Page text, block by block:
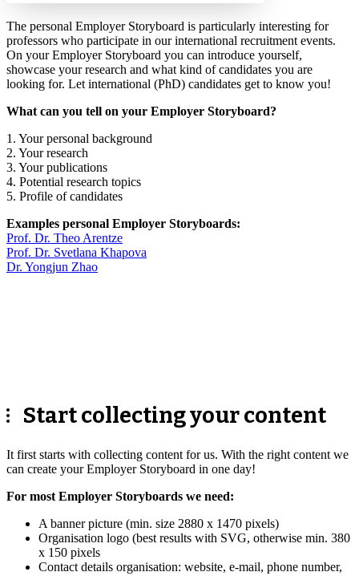
The personal Employer Storyboard is particularly interesting for
professors who participate in our international recruitment events.
On your Employer Storyboard you can introduce yourself,
showcase your research and what kind of candidates you are
looking for. Let international (PhD) candidates get to know you!
What can you tell on your Employer Storyboard?
1. Your personal background
2. Your research
3. Your publications
4. Potential research topics
5. Profile of candidates
Examples personal Employer Storyboards:
Prof. Dr. Theo Arentze
Prof. Dr. Svetlana Khapova
Dr. Yongjun Zhao
Start collecting your content
It first starts with collecting content for us. With the right content we
can create your Employer Storyboard in one day!
For most Employer Storyboards we need:
A banner picture (min. size 2880 x 1470 pixels)
Organisation logo (best results with SVG, otherwise min. 380
x 150 pixels
Contact details organisation: website, e-mail, phone number,